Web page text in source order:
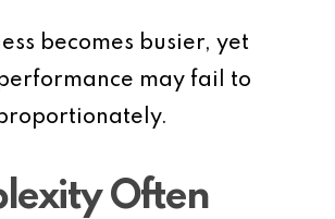
becomes busier, yet
may fail to
Often